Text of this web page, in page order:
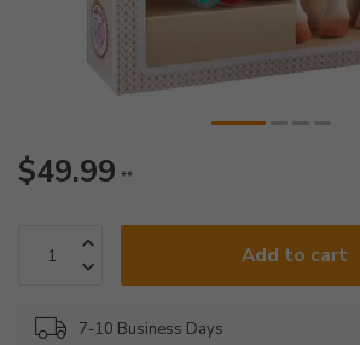
$49.99 **
Add to cart
7-10 Business Days